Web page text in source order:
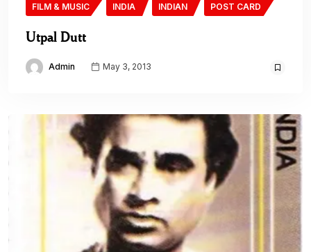
FILM & MUSIC INDIA INDIAN POST CARD
Utpal Dutt
Admin May 3, 2013